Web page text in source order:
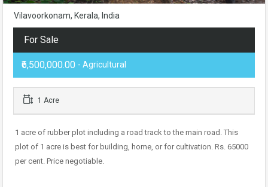
Vilavoorkonam, Kerala, India
For Sale
₹6,500,000.00 - Agricultural
1 Acre
1 acre of rubber plot including a road track to the main road. This
plot of 1 acre is best for building, home, or for cultivation. Rs. 65000
per cent. Price negotiable.